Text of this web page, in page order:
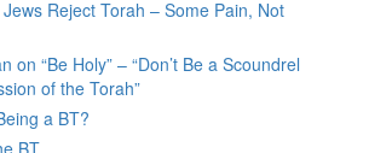
Reject Torah – Some Pain, Not
on “Be Holy” – “Don’t Be a Scoundrel
of the Torah”
a BT?